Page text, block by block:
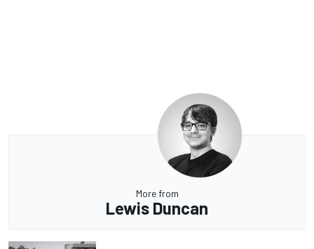
More from
Lewis Duncan